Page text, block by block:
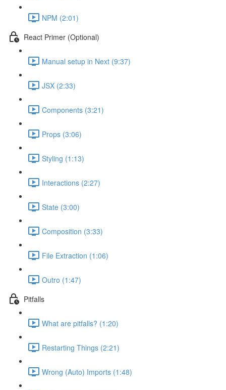
NPM (2:01)
React Primer (Optional)
Manual setup in Next (9:37)
JSX (2:33)
Components (3:21)
Props (3:06)
Styling (1:13)
Interactions (2:27)
State (3:00)
Composition (3:33)
File Extraction (1:06)
Outro (1:47)
Pitfalls
What are pitfalls? (1:20)
Restarting Things (2:21)
Wrong (Auto) Imports (1:48)